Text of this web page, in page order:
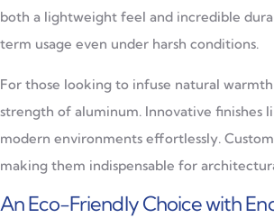
both a lightweight feel and incredible
term usage even under harsh conditions.
For those looking to infuse natural
strength of aluminum. Innovative finishes
modern environments effortlessly.
making them indispensable for
An Eco-Friendly Choice with